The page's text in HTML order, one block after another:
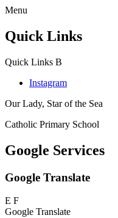
Menu
Quick Links
Quick Links B
Instagram
Our Lady, Star of the Sea
Catholic Primary School
Google Services
Google Translate
E F
Google Translate